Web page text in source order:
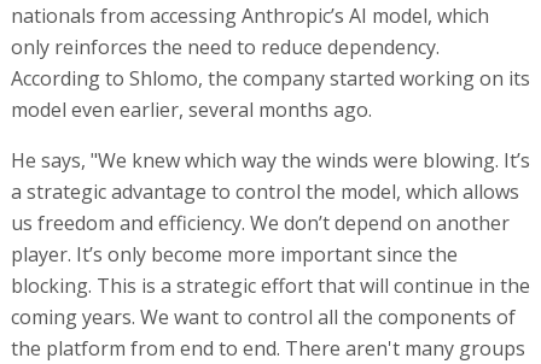
nationals from accessing Anthropic’s AI model, which
only reinforces the need to reduce dependency.
According to Shlomo, the company started working on its
model even earlier, several months ago.
He says, "We knew which way the winds were blowing. It’s
a strategic advantage to control the model, which allows
us freedom and efficiency. We don’t depend on another
player. It’s only become more important since the
blocking. This is a strategic effort that will continue in the
coming years. We want to control all the components of
the platform from end to end. There aren't many groups